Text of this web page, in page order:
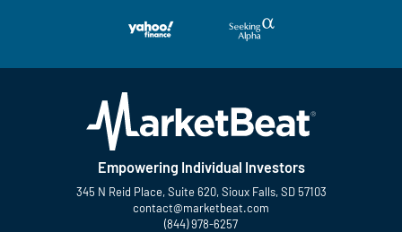
Empowering Individual Investors
345 N Reid Place, Suite 620, Sioux Falls, SD 57103
contact@marketbeat.com
(844) 978-6257